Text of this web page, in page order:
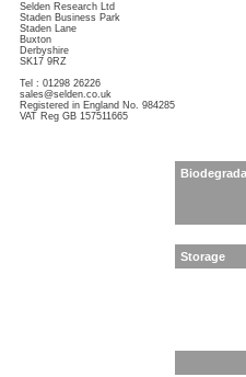
Selden Research Ltd
Staden Business Park
Staden Lane
Buxton
Derbyshire
SK17 9RZ
Tel : 01298 26226
sales@selden.co.uk
Registered in England No. 984285
VAT Reg GB 157511665
Storage